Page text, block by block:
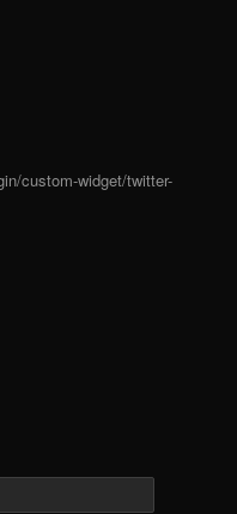
custom-widget/twitter-